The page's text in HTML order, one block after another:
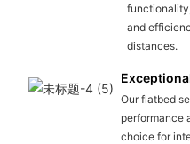
and
distances.
Our flatbed
performance
choice for